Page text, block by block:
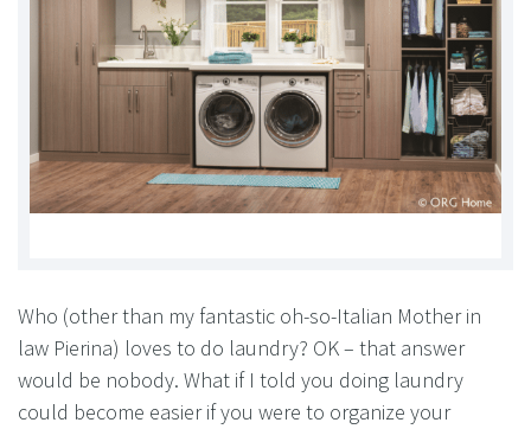
Who (other than my fantastic oh-so-Italian Mother in
law Pierina) loves to do laundry? OK – that answer
would be nobody. What if I told you doing laundry
could become easier if you were to organize your